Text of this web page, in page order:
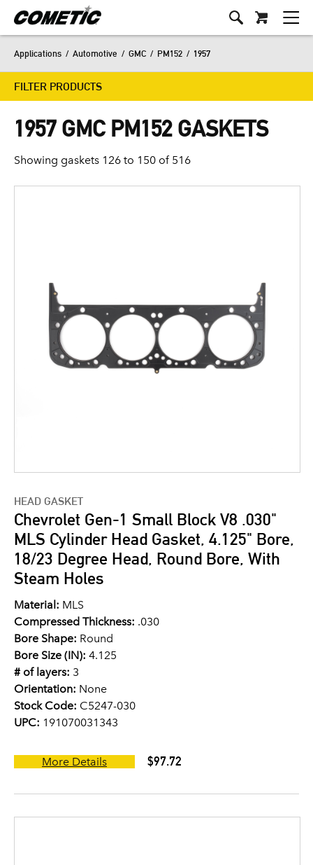
Applications / Automotive / GMC / PM152 / 1957
FILTER PRODUCTS
1957 GMC PM152 GASKETS
Showing gaskets 126 to 150 of 516
HEAD GASKET
Chevrolet Gen-1 Small Block V8 .030"
MLS Cylinder Head Gasket, 4.125" Bore,
18/23 Degree Head, Round Bore, With
Steam Holes
Material: MLS
Compressed Thickness: .030
Bore Shape: Round
Bore Size (IN): 4.125
# of layers: 3
Orientation: None
Stock Code: C5247-030
UPC: 191070031343
More Details $97.72